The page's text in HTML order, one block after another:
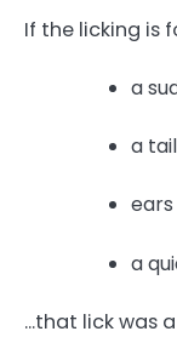
If the licking is
a
a
a
…that lick was